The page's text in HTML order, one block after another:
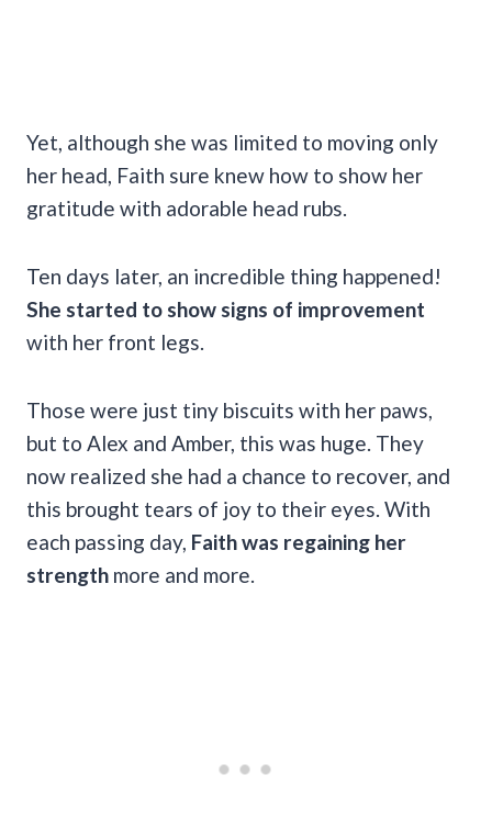
Yet, although she was limited to moving only
her head, Faith sure knew how to show her
gratitude with adorable head rubs.
Ten days later, an incredible thing happened!
She started to show signs of improvement
with her front legs.
Those were just tiny biscuits with her paws,
but to Alex and Amber, this was huge. They
now realized she had a chance to recover, and
this brought tears of joy to their eyes. With
each passing day, Faith was regaining her
strength more and more.